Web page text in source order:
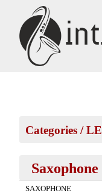
Categories /
Saxophone
SAXOPHONE